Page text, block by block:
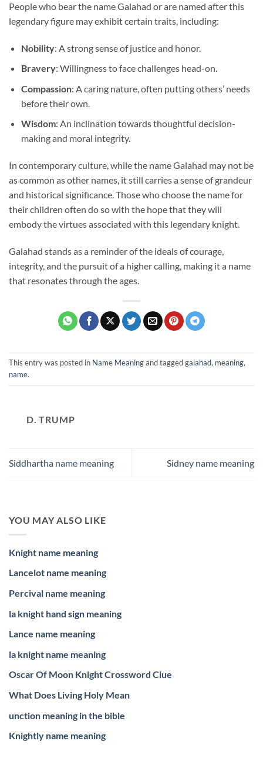
People who bear the name Galahad or are named after this
legendary figure may exhibit certain traits, including:
Nobility: A strong sense of justice and honor.
Bravery: Willingness to face challenges head-on.
Compassion: A caring nature, often putting others’ needs
before their own.
Wisdom: An inclination towards thoughtful decision-
making and moral integrity.
In contemporary culture, while the name Galahad may not be
as common as other names, it still carries a sense of grandeur
and historical significance. Those who choose the name for
their children often do so with the hope that they will
embody the virtues associated with this legendary knight.
Galahad stands as a reminder of the ideals of courage,
integrity, and the pursuit of a higher calling, making it a name
that resonates through the ages.
This entry was posted in Name Meaningand taggedgalahad, meaning,
name.
D. TRUMP
Siddhartha name meaning Sidney name meaning
YOU MAY ALSO LIKE
Knight name meaning
Lancelot name meaning
Percival name meaning
la knight hand sign meaning
Lance name meaning
la knight name meaning
Oscar Of Moon Knight Crossword Clue
What Does Living Holy Mean
unction meaning in the bible
Knightly name meaning